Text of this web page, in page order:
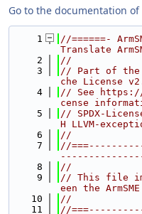
Go to the documentation
    1
//======-
Translate
    2
//
    3
// Part of the
che License
    4
// See
cense
    5
// SPDX-
H LLVM-
    6
//
    7
//
    8
//
    9
// This file
een the
   10
//
   11
//